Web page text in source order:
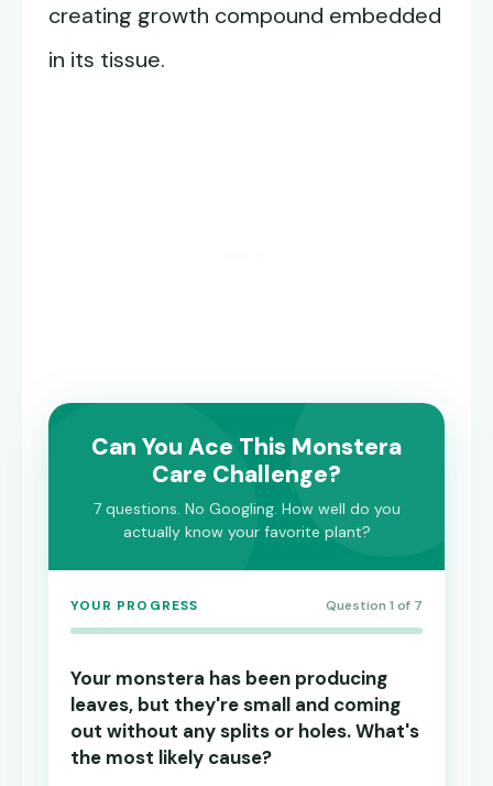
creating growth compound embedded
in its tissue.
Can You Ace This Monstera
Care Challenge?
7 questions. No Googling. How well do you
actually know your favorite plant?
YOUR PROGRESS Question 1 of 7
Your monstera has been producing
leaves, but they're small and coming
out without any splits or holes. What's
the most likely cause?